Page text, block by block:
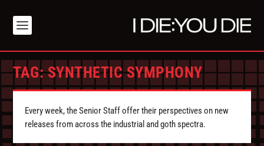
TAG:SYNTHETIC SYMPHONY
Every week, the Senior Staff offer their perspectives on new
releases from across the industrial and goth spectra.